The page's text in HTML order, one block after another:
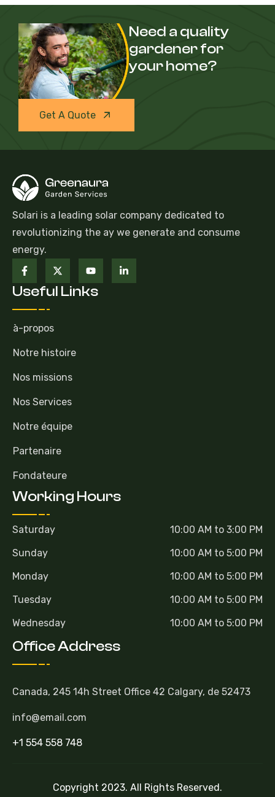
Need a quality
gardener for
your home?
Get A Quote
Solari is a leading solar company dedicated to
revolutionizing the ay we generate and consume
energy.
Useful Links
à-propos
Notre histoire
Nos missions
Nos Services
Notre équipe
Partenaire
Fondateure
Working Hours
Saturday
10:00 AM to 3:00 PM
Sunday
10:00 AM to 5:00 PM
Monday
10:00 AM to 5:00 PM
Tuesday
10:00 AM to 5:00 PM
Wednesday
10:00 AM to 5:00 PM
Office Address
Canada, 245 14h Street Office 42 Calgary, de 52473
info@email.com
+1 554 558 748
Copyright 2023. All Rights Reserved.